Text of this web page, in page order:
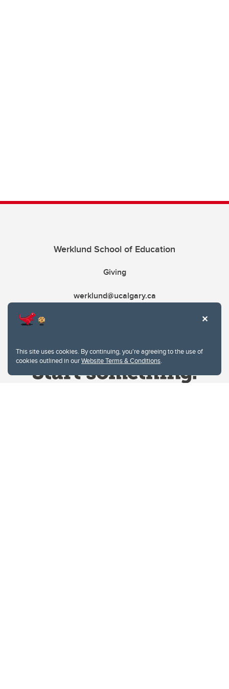
This site uses cookies. By continuing, you're agreeing to the use of
cookies outlined in ourWebsite Terms & Conditions.
Werklund School of Education
Giving
werklund@ucalgary.ca